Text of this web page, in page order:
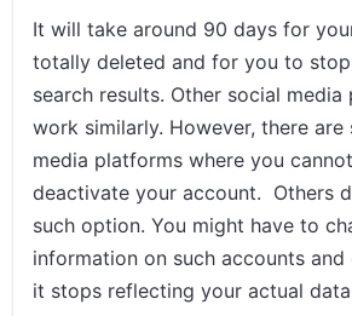
It will take around 90 days for
totally deleted and for you to
search results. Other social
work similarly. However, there are
media platforms where you
deactivate your account. Others
such option. You might have to
information on such accounts
it stops reflecting your actual